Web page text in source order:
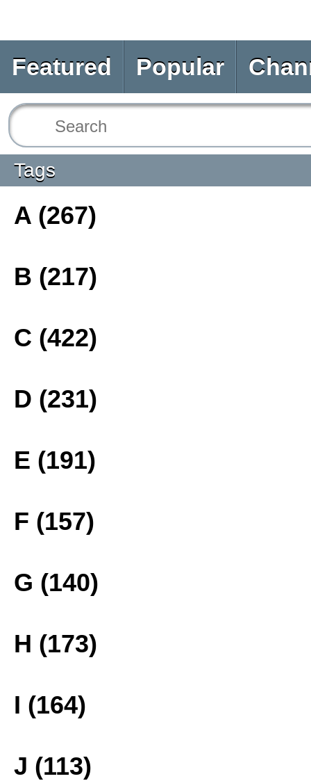
Featured Popular
Tags
A (267)
B (217)
C (422)
D (231)
E (191)
F (157)
G (140)
H (173)
I (164)
J (113)